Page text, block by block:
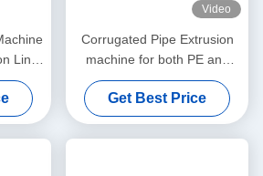
Line
Video
Corrugated Pipe Extrusion
machine for both PE and
PVC granules material
Get Best Price